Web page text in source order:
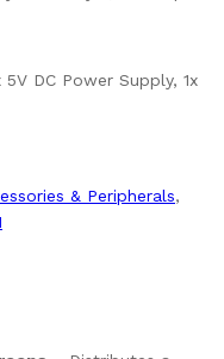
5V DC Power Supply, 1x
& Peripherals,